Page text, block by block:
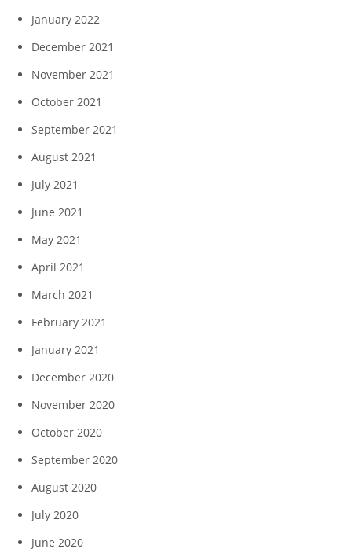
January 2022
December 2021
November 2021
October 2021
September 2021
August 2021
July 2021
June 2021
May 2021
April 2021
March 2021
February 2021
January 2021
December 2020
November 2020
October 2020
September 2020
August 2020
July 2020
June 2020